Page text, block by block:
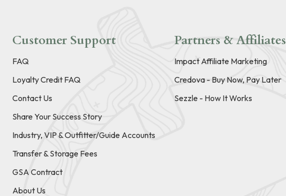
Customer Support
FAQ
Loyalty Credit FAQ
Contact Us
Share Your Success Story
Industry, VIP & Outfitter/Guide Accounts
Transfer & Storage Fees
GSA Contract
About Us
Partners & Affiliates
Impact Affiliate Marketing
Credova - Buy Now, Pay Later
Sezzle - How It Works